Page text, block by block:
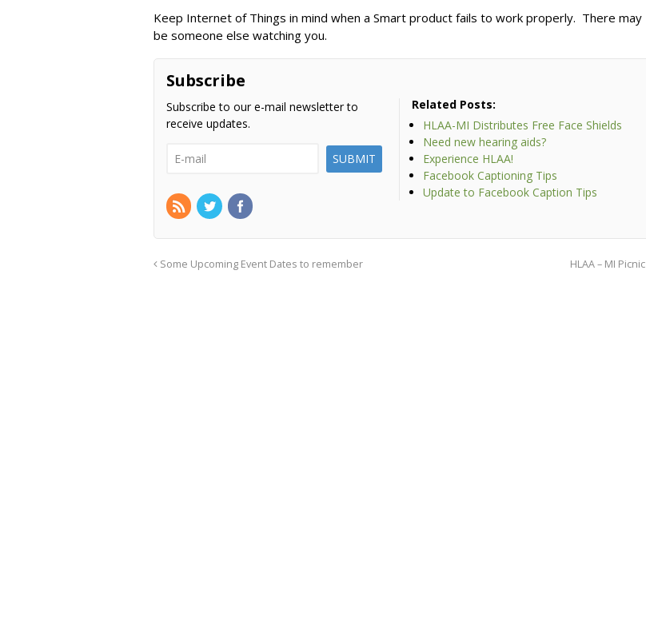
Keep Internet of Things in mind when a Smart product fails to work properly. There may
be someone else watching you.
Subscribe
Subscribe to our e-mail newsletter to
receive updates.
Related Posts:
HLAA-MI Distributes Free Face Shields
Need new hearing aids?
Experience HLAA!
Facebook Captioning Tips
Update to Facebook Caption Tips
Some Upcoming Event Dates to remember HLAA – MI Picnic